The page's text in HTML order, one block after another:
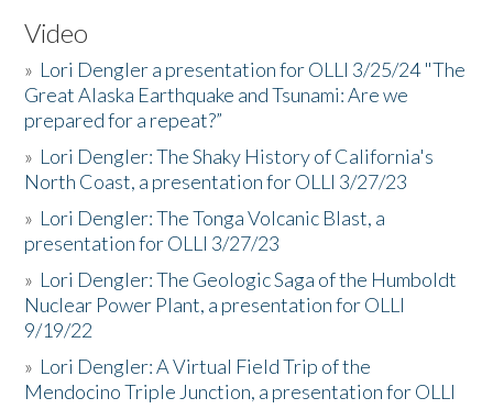
Video
» Lori Dengler a presentation for OLLI 3/25/24 "The
Great Alaska Earthquake and Tsunami: Are we
prepared for a repeat?”
» Lori Dengler: The Shaky History of California's
North Coast, a presentation for OLLI 3/27/23
» Lori Dengler: The Tonga Volcanic Blast, a
presentation for OLLI 3/27/23
» Lori Dengler: The Geologic Saga of the Humboldt
Nuclear Power Plant, a presentation for OLLI
9/19/22
» Lori Dengler: A Virtual Field Trip of the
Mendocino Triple Junction, a presentation for OLLI